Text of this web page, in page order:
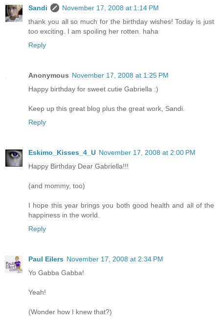
Sandi
November 17, 2008 at 1:14 PM
thank you all so much for the birthday wishes! Today is just
too exciting. I am spoiling her rotten. haha
Reply
Anonymous November 17, 2008 at 1:25 PM
Happy birthday for sweet cutie Gabriella :)
Keep up this great blog plus the great work, Sandi.
Reply
Eskimo_Kisses_4_U November 17, 2008 at 2:00 PM
Happy Birthday Dear Gabriella!!!
(and mommy, too)
I hope this year brings you both good health and all of the
happiness in the world.
Reply
Paul Eilers November 17, 2008 at 2:34 PM
Yo Gabba Gabba!
Yeah!
(Wonder how I knew that?)